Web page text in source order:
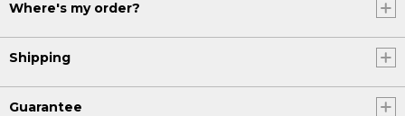
Where's my order?
Shipping
Guarantee